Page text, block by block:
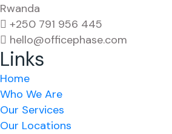
Rwanda
+250 791 956 445
hello@officephase.com
Links
Home
Who We Are
Our Services
Our Locations